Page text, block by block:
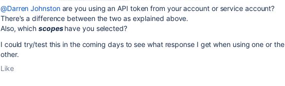
@Darren Johnstonare you using an API token from your account or service account?
There's a difference between the two as explained above.
Also, which scopes have you selected?
I could try/test this in the coming days to see what response I get when using one or the
other.
Like